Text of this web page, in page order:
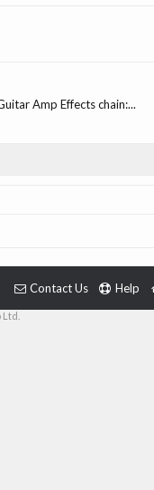
Amp Effects chain:...
Contact Us Help